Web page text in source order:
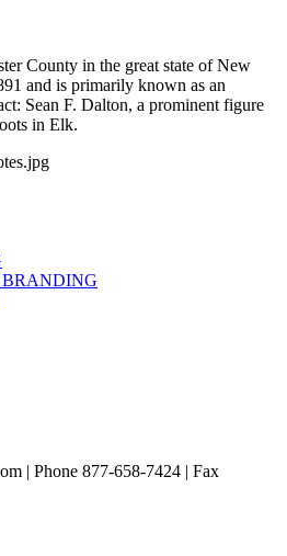
County in the great state of New
and is primarily known as an
Sean F. Dalton, a prominent figure
in Elk.
| Phone 877-658-7424 | Fax